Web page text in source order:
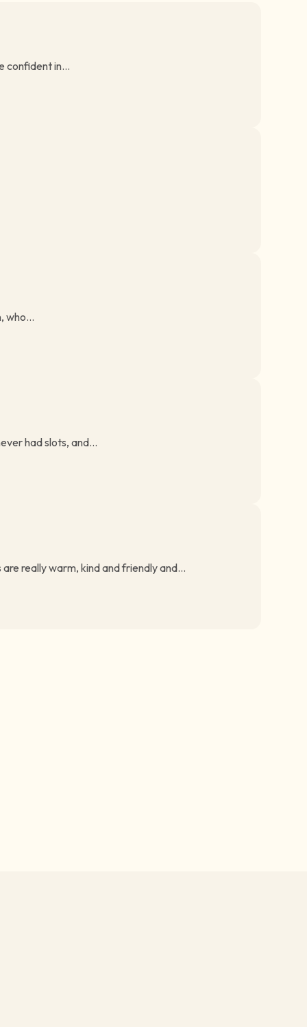
confident in...
who...
had slots, and...
really warm, kind and friendly and...